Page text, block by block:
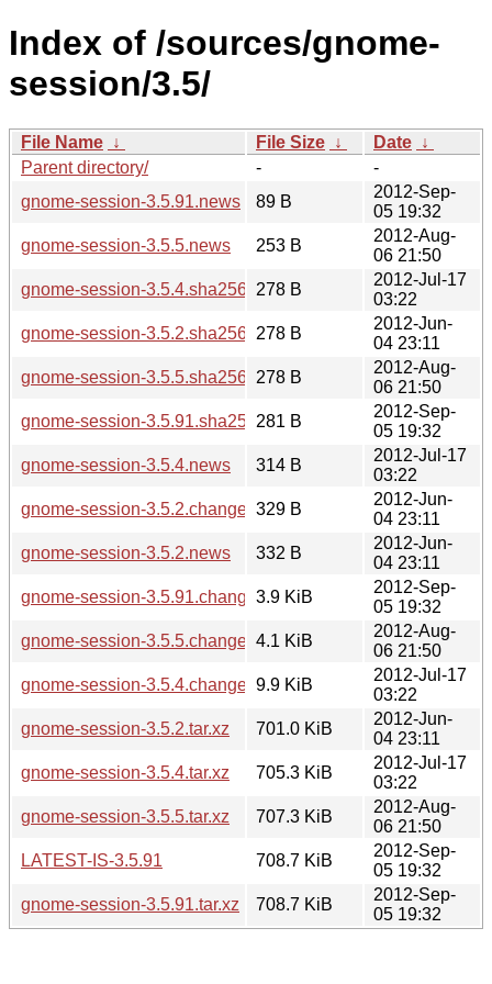
Index of /sources/gnome-
session/3.5/
File Name ↓ File Size ↓ Date ↓
Parent directory/
-
-
gnome-session-3.5.91.news
89 B
2012-Sep-
05 19:32
gnome-session-3.5.5.news
253 B
2012-Aug-
06 21:50
gnome-session-3.5.4.sha256sum278 B
2012-Jul-17
03:22
gnome-session-3.5.2.sha256sum278 B
2012-Jun-
04 23:11
gnome-session-3.5.5.sha256sum278 B
2012-Aug-
06 21:50
gnome-session-3.5.91.sha256sum
281 B
2012-Sep-
05 19:32
gnome-session-3.5.4.news
314 B
2012-Jul-17
03:22
gnome-session-3.5.2.changes 329 B
2012-Jun-
04 23:11
gnome-session-3.5.2.news
332 B
2012-Jun-
04 23:11
gnome-session-3.5.91.changes3.9 KiB
2012-Sep-
05 19:32
gnome-session-3.5.5.changes 4.1 KiB
2012-Aug-
06 21:50
gnome-session-3.5.4.changes 9.9 KiB
2012-Jul-17
03:22
gnome-session-3.5.2.tar.xz
701.0 KiB
2012-Jun-
04 23:11
gnome-session-3.5.4.tar.xz
705.3 KiB
2012-Jul-17
03:22
gnome-session-3.5.5.tar.xz
707.3 KiB
2012-Aug-
06 21:50
LATEST-IS-3.5.91
708.7 KiB
2012-Sep-
05 19:32
gnome-session-3.5.91.tar.xz
708.7 KiB
2012-Sep-
05 19:32